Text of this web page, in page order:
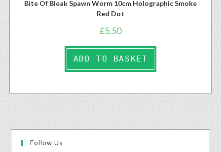
Bite Of Bleak Spawn Worm 10cm Holographic Smoke
Red Dot
£5.50
ADD TO BASKET
Follow Us